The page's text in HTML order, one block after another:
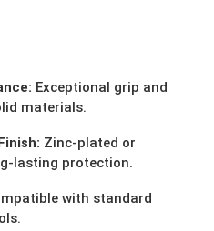
Exceptional grip and
materials.
Zinc-plated or
lasting protection.
with standard